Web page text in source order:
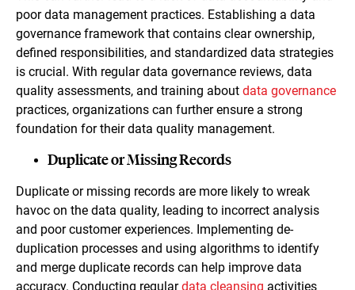
poor data management practices. Establishing a data
governance framework that contains clear ownership,
defined responsibilities, and standardized data strategies
is crucial. With regular data governance reviews, data
quality assessments, and training about data governance
practices, organizations can further ensure a strong
foundation for their data quality management.
Duplicate or Missing Records
Duplicate or missing records are more likely to wreak
havoc on the data quality, leading to incorrect analysis
and poor customer experiences. Implementing de-
duplication processes and using algorithms to identify
and merge duplicate records can help improve data
accuracy. Conducting regulardata cleansing activities